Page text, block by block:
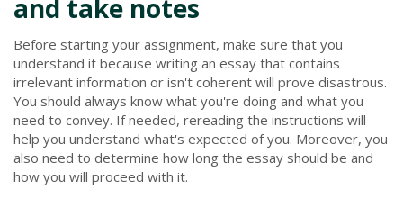
and take notes
Before starting your assignment, make sure that you
understand it because writing an essay that contains
irrelevant information or isn't coherent will prove disastrous.
You should always know what you're doing and what you
need to convey. If needed, rereading the instructions will
help you understand what's expected of you. Moreover, you
also need to determine how long the essay should be and
how you will proceed with it.